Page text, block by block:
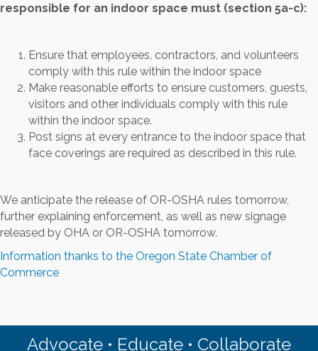
responsible for an indoor space must (section 5a-c):
Ensure that employees, contractors, and volunteers
comply with this rule within the indoor space
Make reasonable efforts to ensure customers, guests,
visitors and other individuals comply with this rule
within the indoor space.
Post signs at every entrance to the indoor space that
face coverings are required as described in this rule.
We anticipate the release of OR-OSHA rules tomorrow,
further explaining enforcement, as well as new signage
released by OHA or OR-OSHA tomorrow.
Information thanks to the Oregon State Chamber of
Commerce
Advocate • Educate • Collaborate